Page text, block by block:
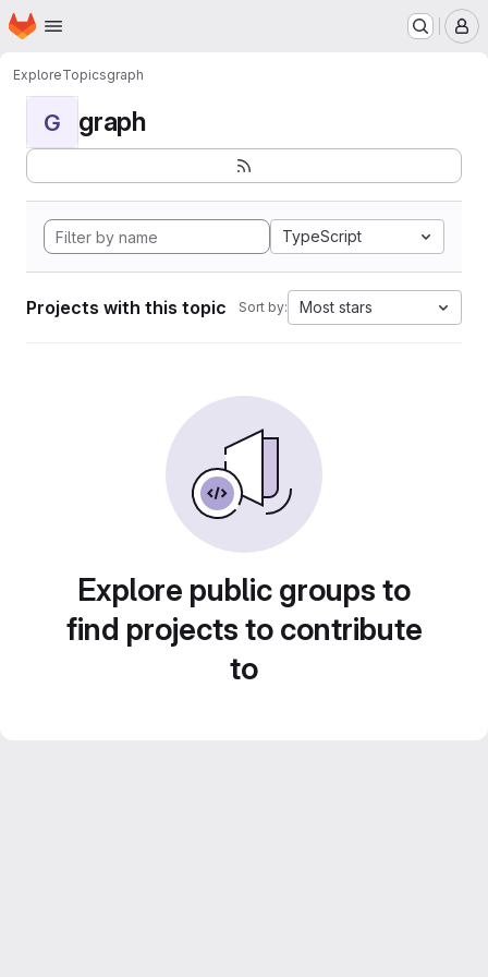
Skip to main content
Homepage
ExploreTopicsgraph
G graph
TypeScript
Projects with this topic Sort by: Most stars
Explore public groups to
find projects to contribute
to